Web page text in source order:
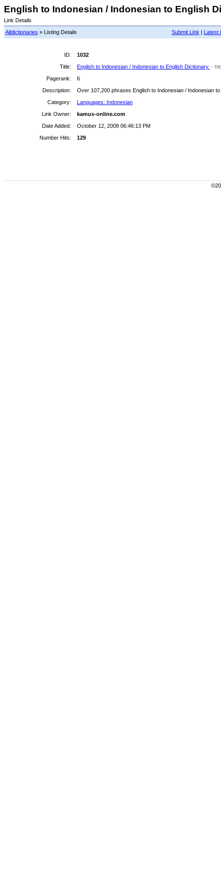
English to Indonesian / Indonesian to English
Link Details
Submit Link | Latest
Alldictionaries » Listing Details
ID:
1032
Title:
English to Indonesian / Indonesian to English Dictionary. -
Pagerank:
6
Description:
Over 107,200 phrases English to Indonesian / Indonesian to
Category:
Languages: Indonesian
Link Owner:
kamus-online.com
Date Added:
October 12, 2008 06:46:13 PM
Number Hits:
129